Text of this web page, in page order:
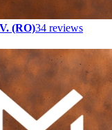
(RO)34 reviews